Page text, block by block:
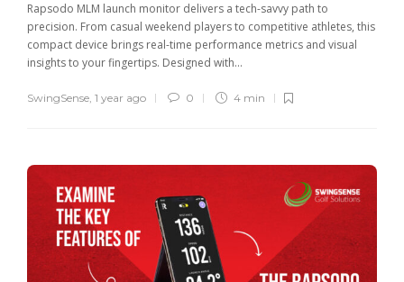
Rapsodo MLM launch monitor delivers a tech-savvy path to
precision. From casual weekend players to competitive athletes, this
compact device brings real-time performance metrics and visual
insights to your fingertips. Designed with...
SwingSense, 1 year ago 0 4 min